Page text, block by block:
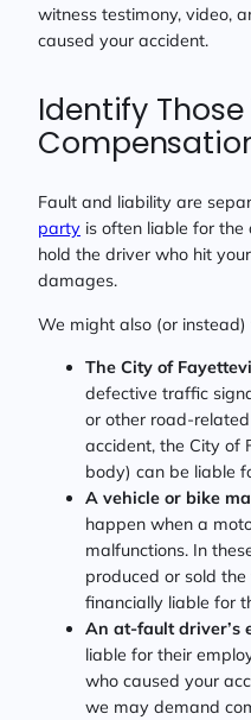
witness testimony, video,
caused your accident.
Identify
Fault and liability are
party is often liable for
hold the driver who hit
damages.
We might also (or
The City of
defective traffic
or other road-
accident, the City of
body) can be liable
A vehicle or bike
happen when a
malfunctions. In
produced or sold
financially liable for
An at-fault driver’s
liable for their
who caused your
we may demand